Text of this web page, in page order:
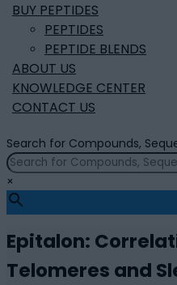
BUY PEPTIDES
PEPTIDES
PEPTIDE BLENDS
ABOUT US
KNOWLEDGE CENTER
CONTACT US
Search for Compounds,
×
Epitalon:
Telomeres and